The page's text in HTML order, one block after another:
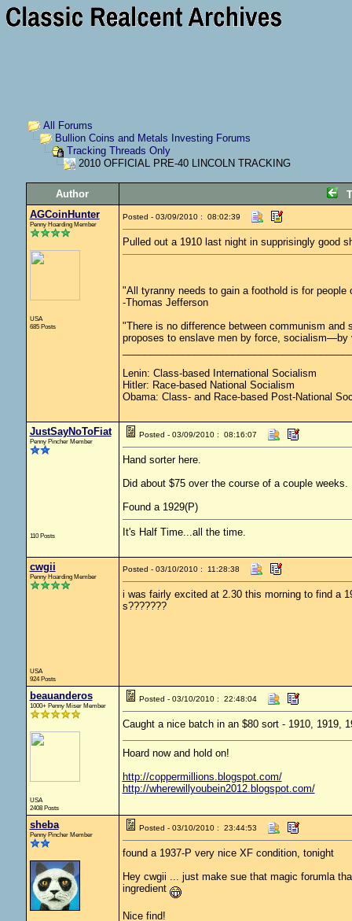
All Forums
Bullion Coins and Metals Investing Forums
Tracking Threads Only
2010 OFFICIAL PRE-40 LINCOLN TRACKING
Author
AGCoinHunter
Penny Hoarding Member
USA
685 Posts
Posted - 03/09/2010 : 08:02:39
Pulled out a 1910 last night in supprisingly good
"All tyranny needs to gain a foothold is for
-Thomas Jefferson
"There is no difference between communism
proposes to enslave men by force, socialism—by
Lenin: Class-based International Socialism
Hitler: Race-based National Socialism
Obama: Class- and Race-based Post-National
JustSayNoToFiat
Penny Pincher Member
110 Posts
Posted - 03/09/2010 : 08:16:07
Hand sorter here.
Did about $75 over the course of a couple weeks.
Found a 1929(P)
It's Half Time...all the time.
cwgii
Penny Hoarding Member
USA
924 Posts
Posted - 03/10/2010 : 11:28:38
i was fairly excited at 2.30 this morning to find a
s???????
beauanderos
1000+ Penny Miser Member
USA
2408 Posts
Posted - 03/10/2010 : 22:48:04
Caught a nice batch in an $80 sort - 1910, 1919,
Hoard now and hold on!
http://coppermillions.blogspot.com/
http://wherewillyoubein2012.blogspot.com/
sheba
Penny Pincher Member
Posted - 03/10/2010 : 23:44:53
found a 1937-P very nice XF condition, tonight
Hey cwgii ... just make sue that magic forumla
ingredient
Nice find!